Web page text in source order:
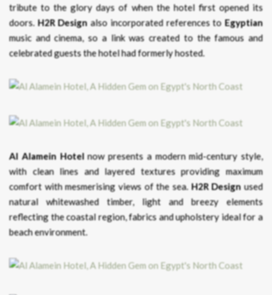
tribute to the glory days of when the hotel first opened its
doors. H2R Design also incorporated references toEgyptian
music and cinema, so a link was created to the famous and
celebrated guests the hotel had formerly hosted.
Al Alamein Hotelnow presents a modern mid-century style,
with clean lines and layered textures providing maximum
comfort with mesmerising views of the sea. H2R Design used
natural whitewashed timber, light and breezy elements
reflecting the coastal region, fabrics and upholstery ideal for a
beach environment.